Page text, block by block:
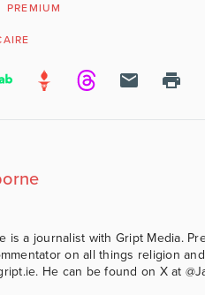
PREMIUM
is a journalist with Gript Media.
on all things religion
He can be found on X at